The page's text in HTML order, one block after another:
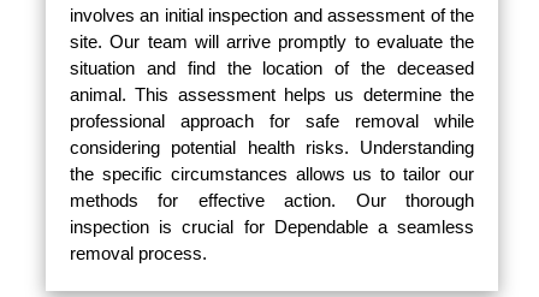
involves an initial inspection and assessment of the
site. Our team will arrive promptly to evaluate the
situation and find the location of the deceased
animal. This assessment helps us determine the
professional approach for safe removal while
considering potential health risks. Understanding
the specific circumstances allows us to tailor our
methods for effective action. Our thorough
inspection is crucial for Dependable a seamless
removal process.